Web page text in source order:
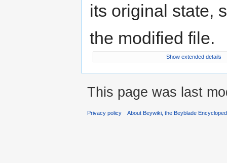
its original state,
the modified file.
Show extended details
This page was last
Privacy policy About Beywiki, the Beyblade